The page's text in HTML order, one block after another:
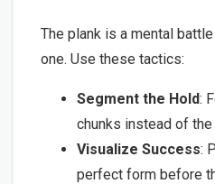
The plank is a mental
one. Use these tactics:
Segment the Hold:
chunks instead of
Visualize Success:
perfect form before